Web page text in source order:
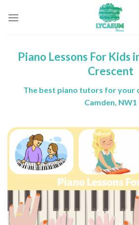
Piano Lessons For Kids
Crescent
The best piano tutors for your
Camden, NW1